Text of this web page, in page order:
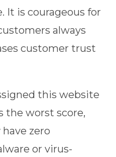
It is courageous for
always
customer trust
this website
the worst score,
zero
or virus-